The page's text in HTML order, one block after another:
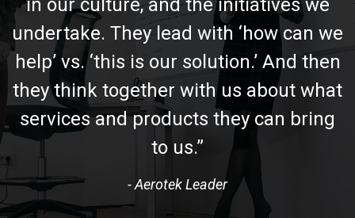
in our culture, and the initiatives we
undertake. They lead with ‘how can we
help’ vs. ‘this is our solution.’ And then
they think together with us about what
services and products they can bring
to us.”
- Aerotek Leader